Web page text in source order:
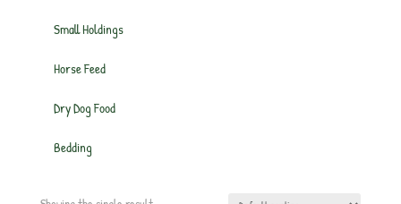
Small Holdings
Horse Feed
Dry Dog Food
Bedding